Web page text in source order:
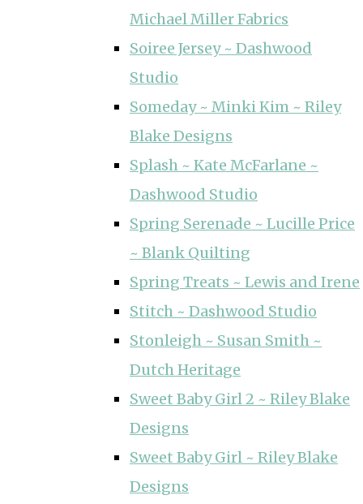
Michael Miller Fabrics
Soiree Jersey ~ Dashwood
Studio
Someday ~ Minki Kim ~ Riley
Blake Designs
Splash ~ Kate McFarlane ~
Dashwood Studio
Spring Serenade ~ Lucille Price
~ Blank Quilting
Spring Treats ~ Lewis and Irene
Stitch ~ Dashwood Studio
Stonleigh ~ Susan Smith ~
Dutch Heritage
Sweet Baby Girl 2 ~ Riley Blake
Designs
Sweet Baby Girl ~ Riley Blake
Designs